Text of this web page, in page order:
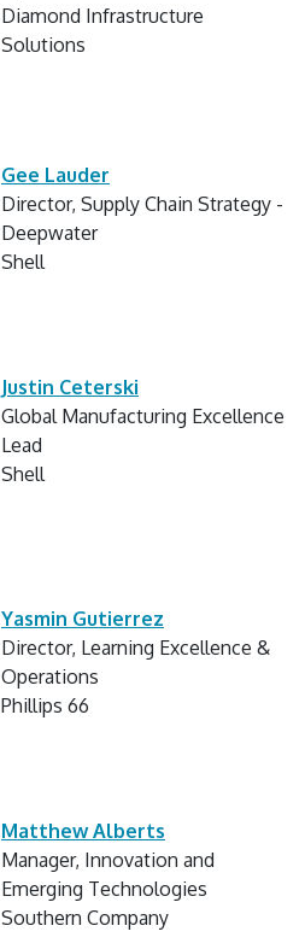
Diamond Infrastructure
Solutions
Gee Lauder
Director, Supply Chain Strategy -
Deepwater
Shell
Justin Ceterski
Global Manufacturing Excellence
Lead
Shell
Yasmin Gutierrez
Director, Learning Excellence &
Operations
Phillips 66
Matthew Alberts
Manager, Innovation and
Emerging Technologies
Southern Company